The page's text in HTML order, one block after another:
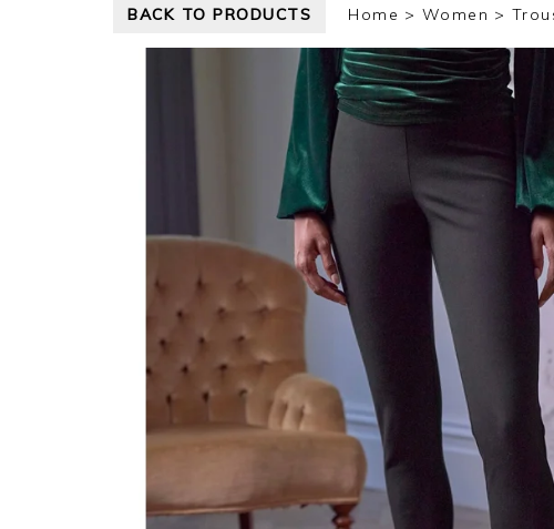
BACK TO PRODUCTS Home Women